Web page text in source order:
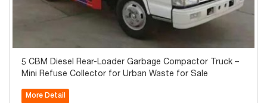
5 CBM Diesel Rear-Loader Garbage Compactor Truck –
Mini Refuse Collector for Urban Waste for Sale
More Detail